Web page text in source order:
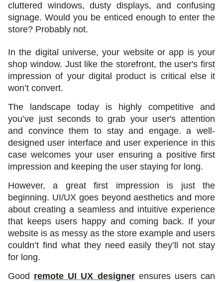
cluttered windows, dusty displays, and confusing
signage. Would you be enticed enough to enter the
store? Probably not.
In the digital universe, your website or app is your
shop window. Just like the storefront, the user's first
impression of your digital product is critical else it
won’t convert.
The landscape today is highly competitive and
you’ve just seconds to grab your user's attention
and convince them to stay and engage. a well-
designed user interface and user experience in this
case welcomes your user ensuring a positive first
impression and keeping the user staying for long.
However, a great first impression is just the
beginning. UI/UX goes beyond aesthetics and more
about creating a seamless and intuitive experience
that keeps users happy and coming back. If your
website is as messy as the store example and users
couldn’t find what they need easily they’ll not stay
for long.
Good remote UI UX designer ensures users can